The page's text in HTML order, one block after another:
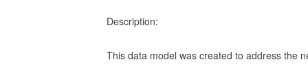
Description:
This data model was created to address the